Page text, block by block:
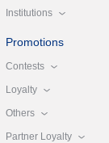
Institutions
Promotions
Contests
Loyalty
Others
Partner Loyalty